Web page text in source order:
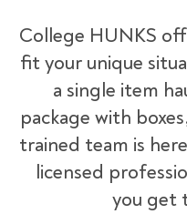
College HUNKS
fit your unique
a single item
package with
trained team is
licensed
you get